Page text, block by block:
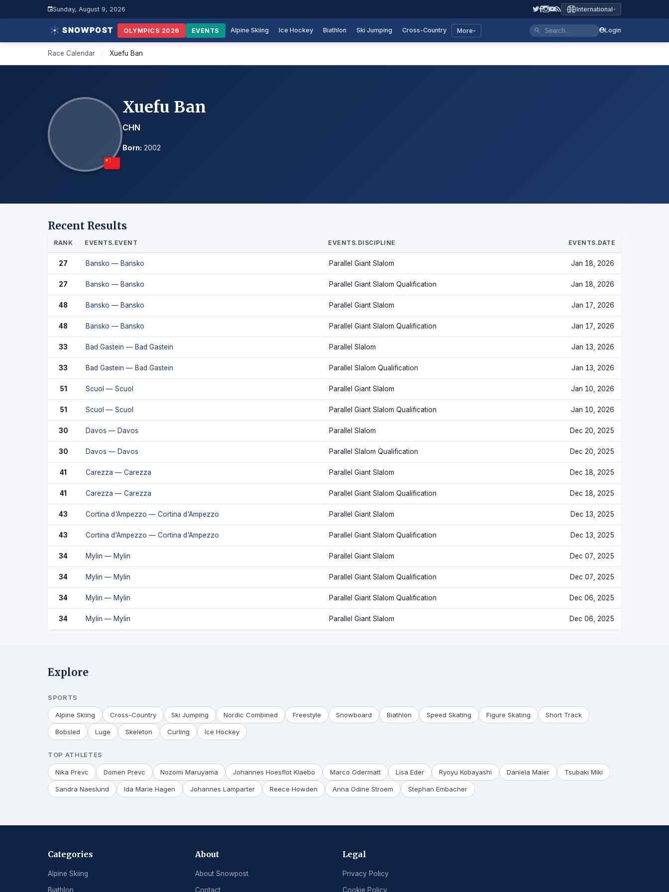
Sunday, August 9, 2026 International
OLYMPICS 2026 EVENTS Alpine Skiing Ice Hockey Biathlon Ski Jumping Cross-Country More Login
Race Calendar / Xuefu Ban
Xuefu Ban
CHN
Born: 2002
Recent Results
RANK EVENTS.EVENT EVENTS.DISCIPLINE EVENTS.DATE
27 Bansko — Bansko Parallel Giant Slalom Jan 18, 2026
27 Bansko — Bansko Parallel Giant Slalom Qualification Jan 18, 2026
48 Bansko — Bansko Parallel Giant Slalom Jan 17, 2026
48 Bansko — Bansko Parallel Giant Slalom Qualification Jan 17, 2026
33 Bad Gastein — Bad Gastein Parallel Slalom Jan 13, 2026
33 Bad Gastein — Bad Gastein Parallel Slalom Qualification Jan 13, 2026
51 Scuol — Scuol Parallel Giant Slalom Jan 10, 2026
51 Scuol — Scuol Parallel Giant Slalom Qualification Jan 10, 2026
30 Davos — Davos Parallel Slalom Dec 20, 2025
30 Davos — Davos Parallel Slalom Qualification Dec 20, 2025
41 Carezza — Carezza Parallel Giant Slalom Dec 18, 2025
41 Carezza — Carezza Parallel Giant Slalom Qualification Dec 18, 2025
43 Cortina d'Ampezzo — Cortina d'Ampezzo Parallel Giant Slalom Dec 13, 2025
43 Cortina d'Ampezzo — Cortina d'Ampezzo Parallel Giant Slalom Qualification Dec 13, 2025
34 Mylin — Mylin Parallel Giant Slalom Dec 07, 2025
34 Mylin — Mylin Parallel Giant Slalom Qualification Dec 07, 2025
34 Mylin — Mylin Parallel Giant Slalom Qualification Dec 06, 2025
34 Mylin — Mylin Parallel Giant Slalom Dec 06, 2025
Explore
SPORTS
Alpine Skiing Cross-Country Ski Jumping Nordic Combined Freestyle Snowboard Biathlon Speed Skating Figure Skating Short Track
Bobsled Luge Skeleton Curling Ice Hockey
TOP ATHLETES
Nika Prevc Domen Prevc Nozomi Maruyama Johannes Hoesflot Klaebo Marco Odermatt Lisa Eder Ryoyu Kobayashi Daniela Maier Tsubaki Miki
Sandra Naeslund Ida Marie Hagen Johannes Lamparter Reece Howden Anna Odine Stroem Stephan Embacher
Categories
Alpine Skiing
Biathlon
About
About Snowpost
Contact
Legal
Privacy Policy
Cookie Policy